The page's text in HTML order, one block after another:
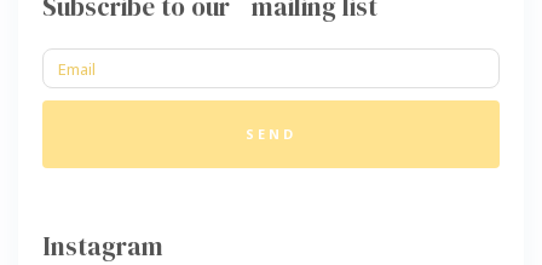
SEND
Instagram